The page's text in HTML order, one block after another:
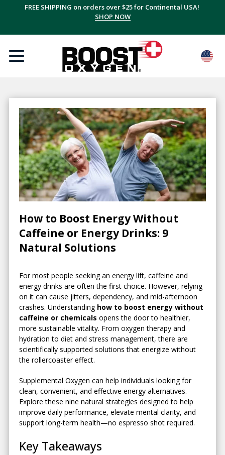
FREE SHIPPING on orders over $25 for Continental USA!
SHOP NOW
How to Boost Energy Without
Caffeine or Energy Drinks: 9
Natural Solutions
For most people seeking an energy lift, caffeine and
energy drinks are often the first choice. However, relying
on it can cause jitters, dependency, and mid-afternoon
crashes. Understanding how to boost energy without
caffeine or chemicals opens the door to healthier,
more sustainable vitality. From oxygen therapy and
hydration to diet and stress management, there are
scientifically supported solutions that energize without
the rollercoaster effect.
Supplemental Oxygen can help individuals looking for
clean, convenient, and effective energy alternatives.
Explore these nine natural strategies designed to help
improve daily performance, elevate mental clarity, and
support long-term health—no espresso shot required.
Key Takeaways